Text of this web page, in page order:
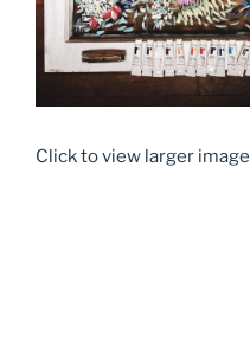
Click to view larger image